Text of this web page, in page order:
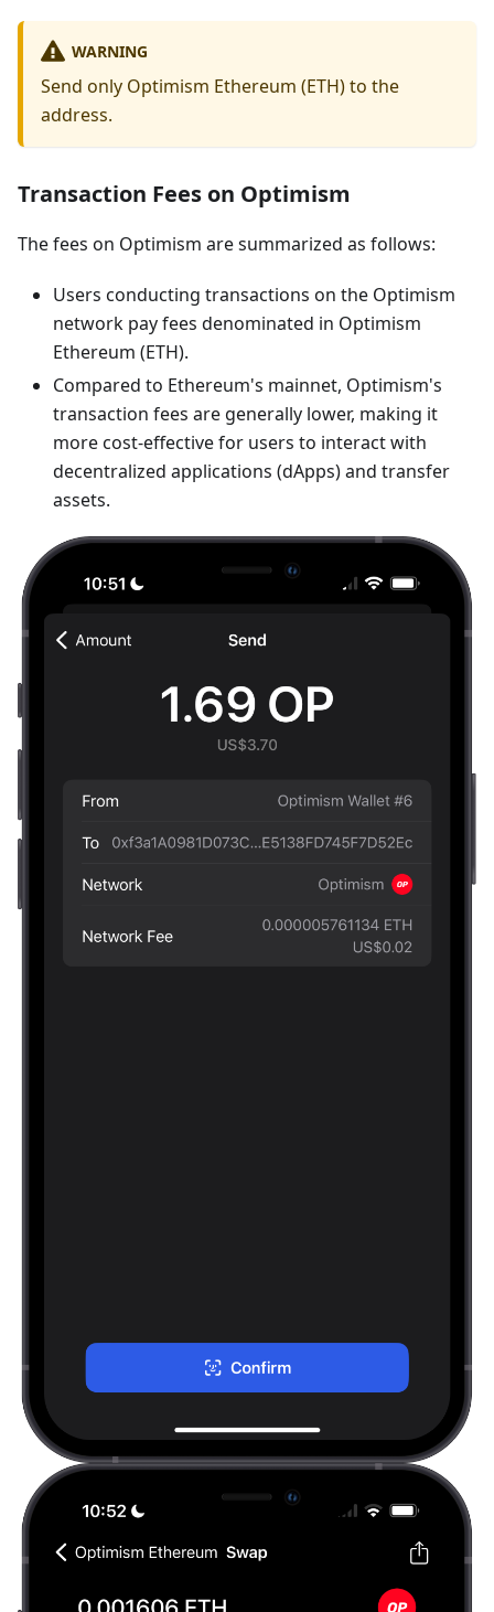
WARNING
Send only Optimism Ethereum (ETH) to the
address.
Transaction Fees on Optimism
The fees on Optimism are summarized as follows:
Users conducting transactions on the Optimism
network pay fees denominated in Optimism
Ethereum (ETH).
Compared to Ethereum's mainnet, Optimism's
transaction fees are generally lower, making it
more cost-effective for users to interact with
decentralized applications (dApps) and transfer
assets.